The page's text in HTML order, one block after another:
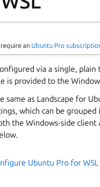
an Ubuntu Pro
via a single,
is provided to the
same as Landscape for
which can be
the Windows-side client
Ubuntu Pro for